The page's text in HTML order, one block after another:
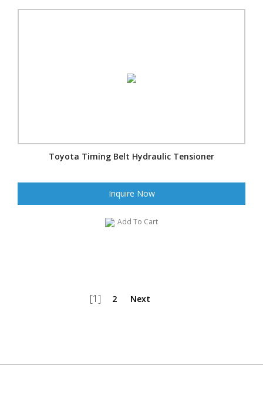
Toyota Timing Belt Hydraulic Tensioner
Inquire Now
Add To Cart
[1] 2 Next